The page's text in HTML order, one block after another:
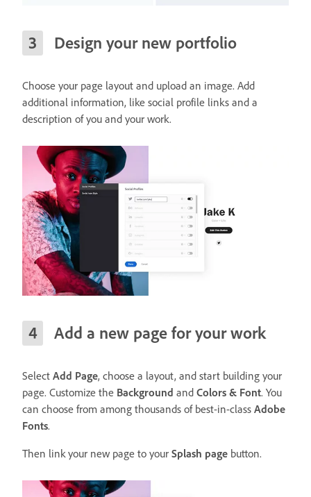
Design your new portfolio
Choose your page layout and upload an image. Add
additional information, like social profile links and a
description of you and your work.
Add a new page for your work
Select Add Page, choose a layout, and start building your
page. Customize the Background and Colors & Font. You
can choose from among thousands of best-in-class Adobe
Fonts.
Then link your new page to your Splash page button.